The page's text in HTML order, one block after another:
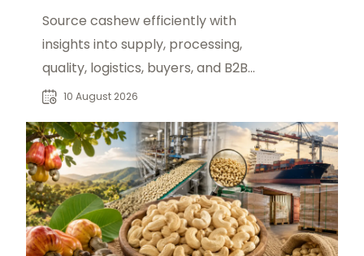
Source cashew efficiently with
insights into supply, processing,
quality, logistics, buyers, and B2B
procurement requirements.
10 August 2026